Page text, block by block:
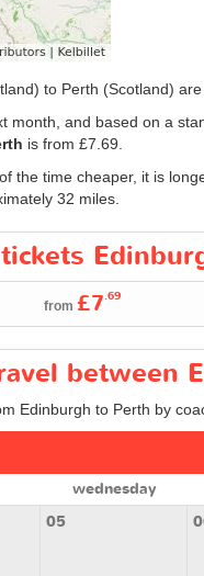
to Perth (Scotland) are
month, and based on a
is from £7.69
the time cheaper, it is
32 miles.
from £7.69
between
Edinburgh to Perth by
wednesday
05